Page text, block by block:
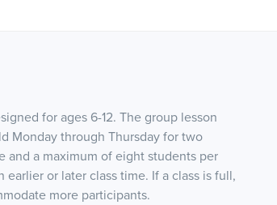
for ages 6-12. The group lesson
Monday through Thursday for two
and a maximum of eight students per
or later class time. If a class is full,
more participants.